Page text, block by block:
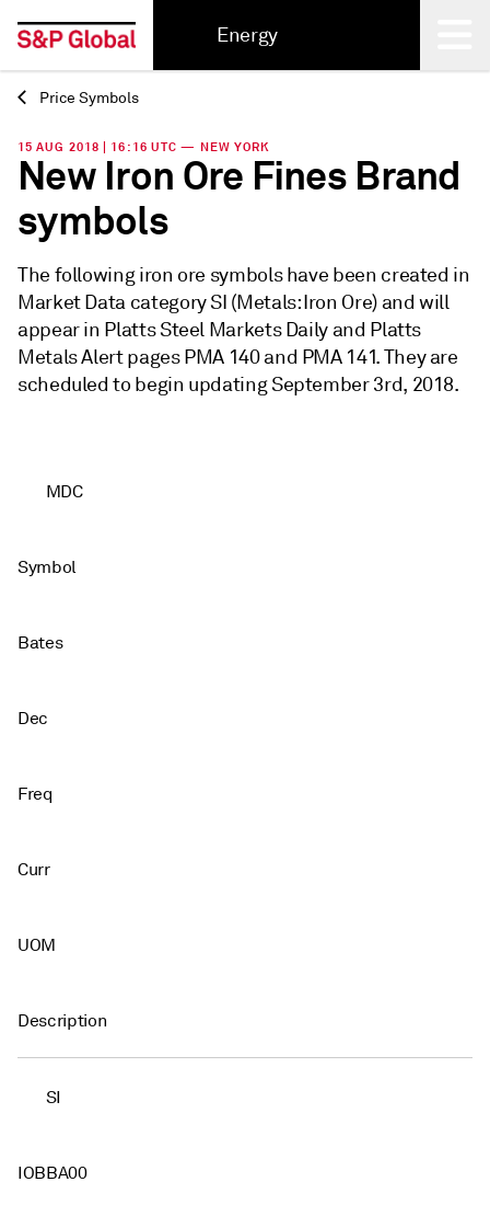
Energy
Back
Price Symbols
15 AUG 2018 | 16:16 UTC — NEW YORK
New Iron Ore Fines Brand
symbols
The following iron ore symbols have been created in
Market Data category SI (Metals: Iron Ore) and will
appear in Platts Steel Markets Daily and Platts
Metals Alert pages PMA 140 and PMA 141. They are
scheduled to begin updating September 3rd, 2018.
MDC
Symbol
Bates
Dec
Freq
Curr
UOM
Description
SI
IOBBA00